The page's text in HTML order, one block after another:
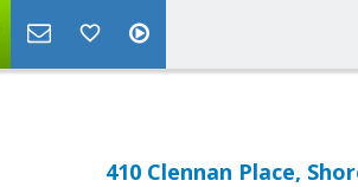
410 Clennan Place,